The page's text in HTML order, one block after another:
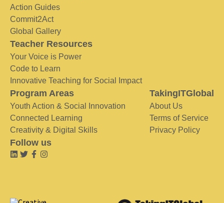
Action Guides
Commit2Act
Global Gallery
Teacher Resources
Your Voice is Power
Code to Learn
Innovative Teaching for Social Impact
Program Areas
Youth Action & Social Innovation
Connected Learning
Creativity & Digital Skills
TakingITGlobal
About Us
Terms of Service
Privacy Policy
Follow us